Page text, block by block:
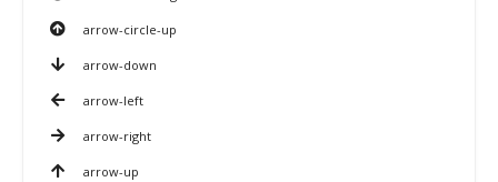
arrow-circle-up
arrow-down
arrow-left
arrow-right
arrow-up